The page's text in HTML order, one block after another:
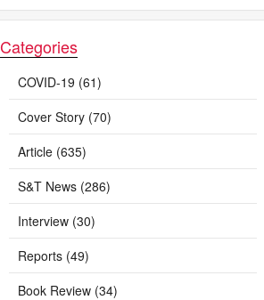
Categories
COVID-19 (61)
Cover Story (70)
Article (635)
S&T News (286)
Interview (30)
Reports (49)
Book Review (34)